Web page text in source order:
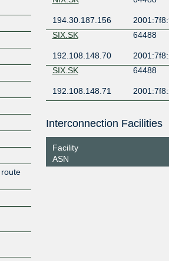
194.30.187.156
SIX.SK
64488
192.108.148.70
SIX.SK
64488
192.108.148.71
Interconnection Facilities
Facility
ASN